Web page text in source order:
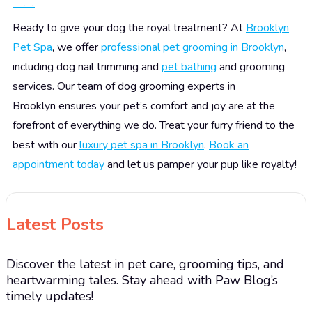
Pamper Your Pooch at Brooklyn Pet Spa!
Ready to give your dog the royal treatment? At Brooklyn
Pet Spa, we offerprofessional pet grooming in Brooklyn,
including dog nail trimming and pet bathing and grooming
services. Our team of dog grooming experts in
Brooklyn ensures your pet’s comfort and joy are at the
forefront of everything we do. Treat your furry friend to the
best with ourluxury pet spa in Brooklyn. Book an
appointment todayand let us pamper your pup like royalty!
Latest Posts
Discover the latest in pet care, grooming tips, and
heartwarming tales. Stay ahead with Paw Blog’s
timely updates!